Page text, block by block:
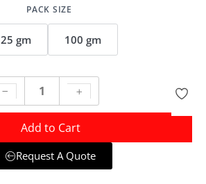
PACK SIZE
25 gm 100 gm
Add to Cart
Request A Quote